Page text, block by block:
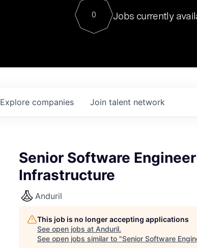
Contact
0 Jobs currently
Explore companies Join talent network
Senior Software
Infrastructure
Anduril
This job is no longer accepting applications
See open jobs at Anduril.
See open jobs similar to "Senior Software